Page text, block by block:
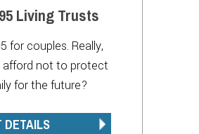
Living Trusts
for couples. Really,
afford not to protect
for the future?
DETAILS